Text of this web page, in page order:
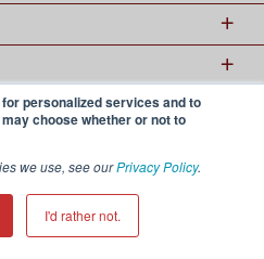
personalized services and to
choose whether or not to
we use, see ourPrivacy Policy.
I'd rather not.
USA
𝕏